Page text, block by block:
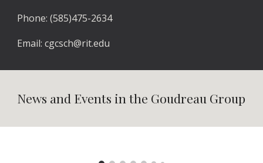
Phone: (585)475-2634
Email:cgcsch@rit.edu
News and Events in the Goudreau Group